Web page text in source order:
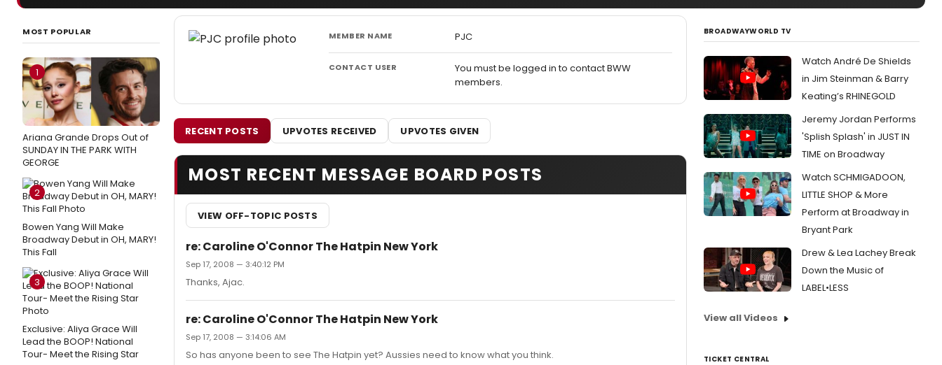
MOST POPULAR
1
Ariana Grande Drops Out of
SUNDAY IN THE PARK WITH
GEORGE
2
Bowen Yang Will Make
Broadway Debut in OH, MARY!
This Fall
3
Exclusive: Aliya Grace Will
Lead the BOOP! National
Tour- Meet the Rising Star
MEMBER NAME PJC
CONTACT USER
You must be logged in to contact BWW
members.
RECENT POSTS UPVOTES RECEIVED UPVOTES GIVEN
MOST RECENT MESSAGE BOARD POSTS
VIEW OFF-TOPIC POSTS
re: Caroline O'Connor The Hatpin New York
Sep 17, 2008 — 3:40:12 PM
Thanks, Ajac.
re: Caroline O'Connor The Hatpin New York
Sep 17, 2008 — 3:14:06 AM
So has anyone been to see The Hatpin yet? Aussies need to know what you think.
BROADWAYWORLD TV
Watch André De Shields
in Jim Steinman & Barry
Keating’s RHINEGOLD
Jeremy Jordan Performs
'Splish Splash' in JUST IN
TIME on Broadway
Watch SCHMIGADOON,
LITTLE SHOP & More
Perform at Broadway in
Bryant Park
Drew & Lea Lachey Break
Down the Music of
LABEL•LESS
View all Videos
TICKET CENTRAL